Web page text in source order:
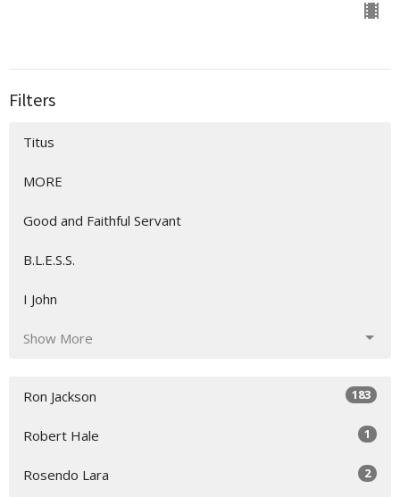
Filters
Titus
MORE
Good and Faithful Servant
B.L.E.S.S.
I John
Show More
Ron Jackson 183
Robert Hale 1
Rosendo Lara 2